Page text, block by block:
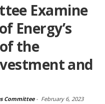
Examine
Energy’s
the
and
Committee- February 6, 2023